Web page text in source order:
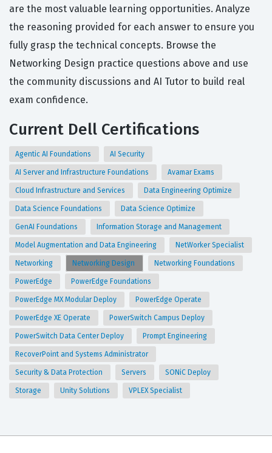
are the most valuable learning opportunities. Analyze
the reasoning provided for each answer to ensure you
fully grasp the technical concepts. Browse the
Networking Design practice questions above and use
the community discussions and AI Tutor to build real
exam confidence.
Current Dell Certifications
Agentic AI Foundations AI Security
AI Server and Infrastructure Foundations Avamar Exams
Cloud Infrastructure and Services Data Engineering Optimize
Data Science Foundations Data Science Optimize
GenAI Foundations Information Storage and Management
Model Augmentation and Data Engineering NetWorker Specialist
Networking Networking Design Networking Foundations
PowerEdge PowerEdge Foundations
PowerEdge MX Modular Deploy PowerEdge Operate
PowerEdge XE Operate PowerSwitch Campus Deploy
PowerSwitch Data Center Deploy Prompt Engineering
RecoverPoint and Systems Administrator
Security & Data Protection Servers SONiC Deploy
Storage Unity Solutions VPLEX Specialist